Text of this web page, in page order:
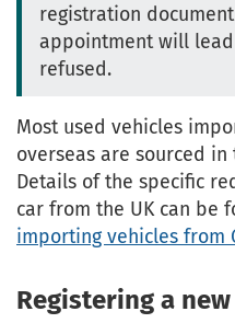
registration document
appointment will
refused.
Most used vehicles
overseas are sourced
Details of the specific
car from the UK can be
importing vehicles from
Registering a